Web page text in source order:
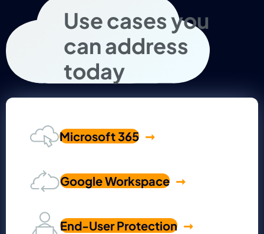
Use cases you
can address
today
Microsoft 365
Google Workspace
End-User Protection